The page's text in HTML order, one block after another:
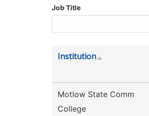
Job Title
Institution
Motlow State Comm
College